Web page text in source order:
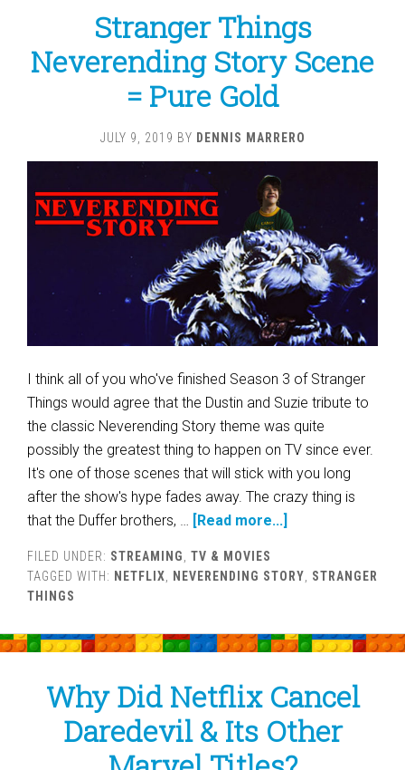
Stranger Things
Neverending Story Scene
= Pure Gold
JULY 9, 2019 BY DENNIS MARRERO
I think all of you who've finished Season 3 of Stranger
Things would agree that the Dustin and Suzie tribute to
the classic Neverending Story theme was quite
possibly the greatest thing to happen on TV since ever.
It's one of those scenes that will stick with you long
after the show's hype fades away. The crazy thing is
that the Duffer brothers, …
[Read more...]
FILED UNDER: STREAMING, TV & MOVIES
TAGGED WITH: NETFLIX, NEVERENDING STORY, STRANGER
THINGS
Why Did Netflix Cancel
Daredevil & Its Other